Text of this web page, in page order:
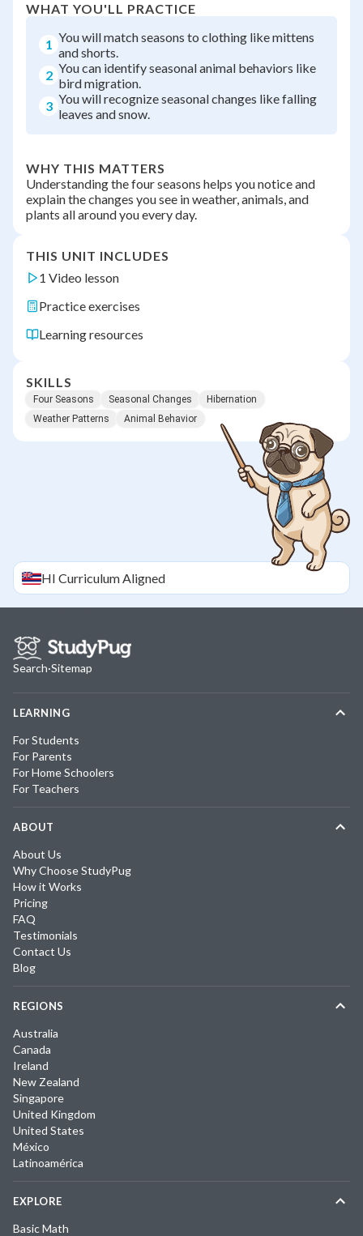
WHAT YOU'LL PRACTICE
1 You will match seasons to clothing like mittens
and shorts.
2 You can identify seasonal animal behaviors like
bird migration.
3 You will recognize seasonal changes like falling
leaves and snow.
WHY THIS MATTERS
Understanding the four seasons helps you notice and
explain the changes you see in weather, animals, and
plants all around you every day.
THIS UNIT INCLUDES
1 Video lesson
Practice exercises
Learning resources
SKILLS
Four Seasons Seasonal Changes
Hibernation
Weather Patterns
Animal Behavior
HI Curriculum Aligned
Search·Sitemap
LEARNING
For Students
For Parents
For Home Schoolers
For Teachers
ABOUT
About Us
Why Choose StudyPug
How it Works
Pricing
FAQ
Testimonials
Contact Us
Blog
REGIONS
Australia
Canada
Ireland
New Zealand
Singapore
United Kingdom
United States
México
Latinoamérica
EXPLORE
Basic Math